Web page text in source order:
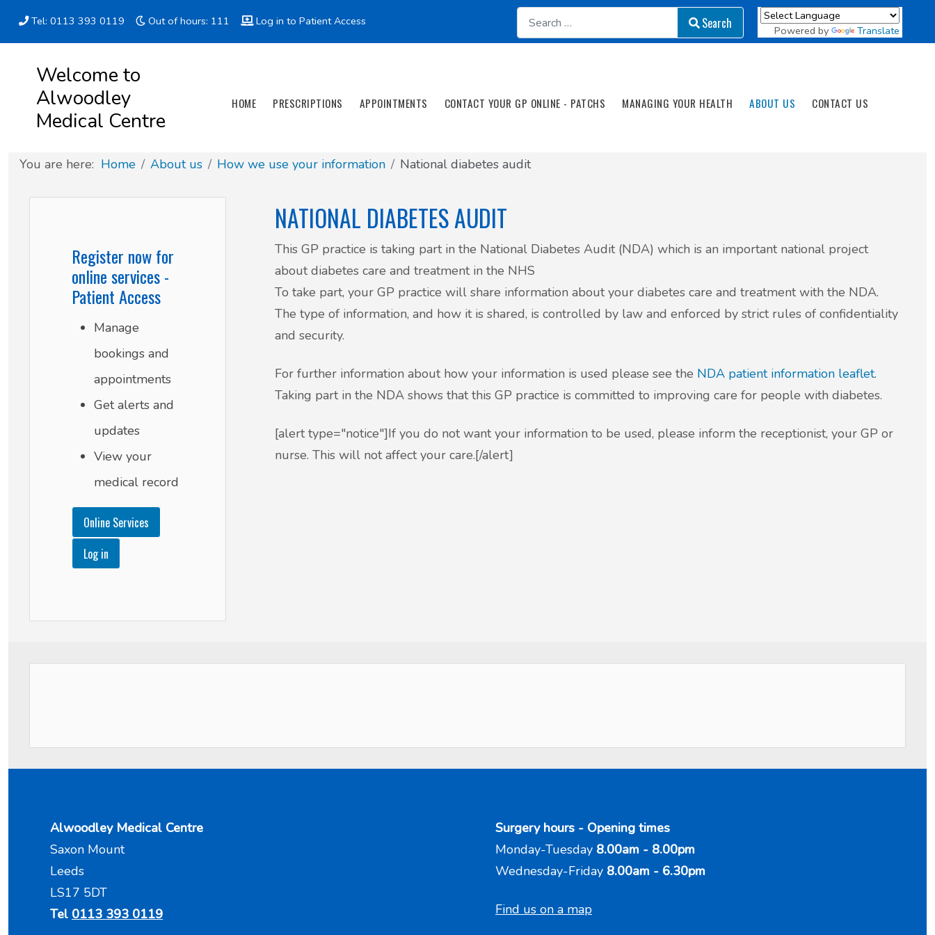
Tel: 0113 393 0119 Out of hours: 111 Log in to Patient Access
Search
Search Powered by Translate
Welcome to
Alwoodley
Medical Centre
HOME PRESCRIPTIONS APPOINTMENTS CONTACT YOUR GP ONLINE - PATCHS MANAGING YOUR HEALTH ABOUT US CONTACT US
You are here: Home About us How we use your information National diabetes audit
Register now for
online services -
Patient Access
Manage
bookings and
appointments
Get alerts and
updates
View your
medical record
Online Services
Log in
NATIONAL DIABETES AUDIT
This GP practice is taking part in the National Diabetes Audit (NDA) which is an important national project
about diabetes care and treatment in the NHS
To take part, your GP practice will share information about your diabetes care and treatment with the NDA.
The type of information, and how it is shared, is controlled by law and enforced by strict rules of confidentiality
and security.
For further information about how your information is used please see the NDA patient information leaflet.
Taking part in the NDA shows that this GP practice is committed to improving care for people with diabetes.
[alert type="notice"]If you do not want your information to be used, please inform the receptionist, your GP or
nurse. This will not affect your care.[/alert]
Alwoodley Medical Centre
Saxon Mount
Leeds
LS17 5DT
Tel 0113 393 0119
Surgery hours - Opening times
Monday-Tuesday 8.00am - 8.00pm
Wednesday-Friday 8.00am - 6.30pm
Find us on a map
Clinics & Services
Did you know
Governance
How we use your information